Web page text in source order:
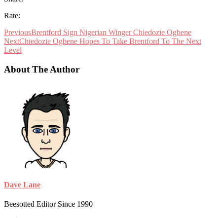
Rate:
PreviousBrentford Sign Nigerian Winger Chiedozie Ogbene
NextChiedozie Ogbene Hopes To Take Brentford To The Next
Level
About The Author
Dave Lane
Beesotted Editor Since 1990